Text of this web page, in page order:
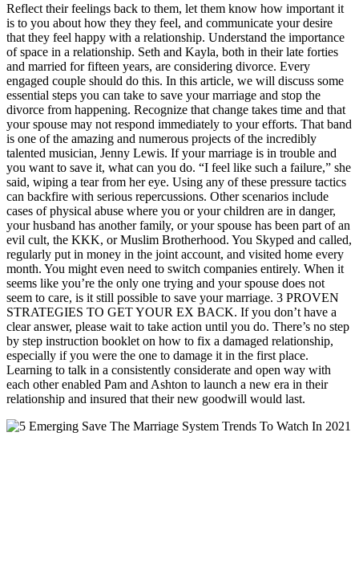
Reflect their feelings back to them, let them know how important it
is to you about how they they feel, and communicate your desire
that they feel happy with a relationship. Understand the importance
of space in a relationship. Seth and Kayla, both in their late forties
and married for fifteen years, are considering divorce. Every
engaged couple should do this. In this article, we will discuss some
essential steps you can take to save your marriage and stop the
divorce from happening. Recognize that change takes time and that
your spouse may not respond immediately to your efforts. That band
is one of the amazing and numerous projects of the incredibly
talented musician, Jenny Lewis. If your marriage is in trouble and
you want to save it, what can you do. “I feel like such a failure,” she
said, wiping a tear from her eye. Using any of these pressure tactics
can backfire with serious repercussions. Other scenarios include
cases of physical abuse where you or your children are in danger,
your husband has another family, or your spouse has been part of an
evil cult, the KKK, or Muslim Brotherhood. You Skyped and called,
regularly put in money in the joint account, and visited home every
month. You might even need to switch companies entirely. When it
seems like you’re the only one trying and your spouse does not
seem to care, is it still possible to save your marriage. 3 PROVEN
STRATEGIES TO GET YOUR EX BACK. If you don’t have a
clear answer, please wait to take action until you do. There’s no step
by step instruction booklet on how to fix a damaged relationship,
especially if you were the one to damage it in the first place.
Learning to talk in a consistently considerate and open way with
each other enabled Pam and Ashton to launch a new era in their
relationship and insured that their new goodwill would last.